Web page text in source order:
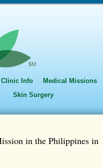
Clinic Info
Medical Missions
Skin Surgery
in the Philippines in